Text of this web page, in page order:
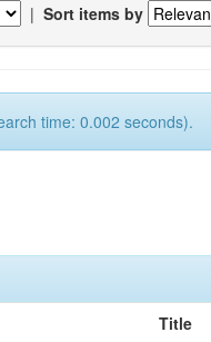
| Sort items by
time: 0.002 seconds).
Title